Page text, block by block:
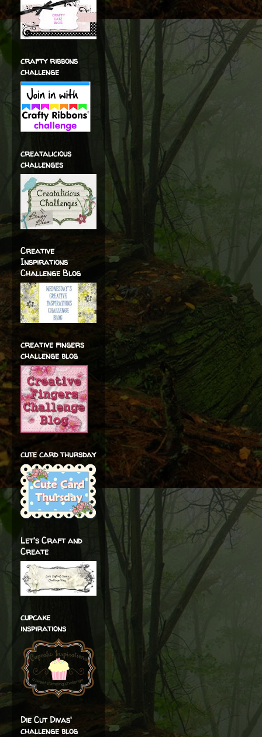
crafty ribbons
challenge
creatalicious
challenges
Creative
Inspirations
Challenge Blog
creative fingers
challenge blog
cute card thursday
Let's Craft and
Create
cupcake
inspirations
Die Cut Divas'
challenge blog